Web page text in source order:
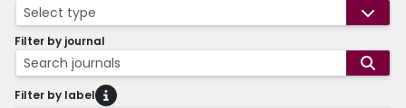
Select type
Filter by journal
Search journals
Filter by label